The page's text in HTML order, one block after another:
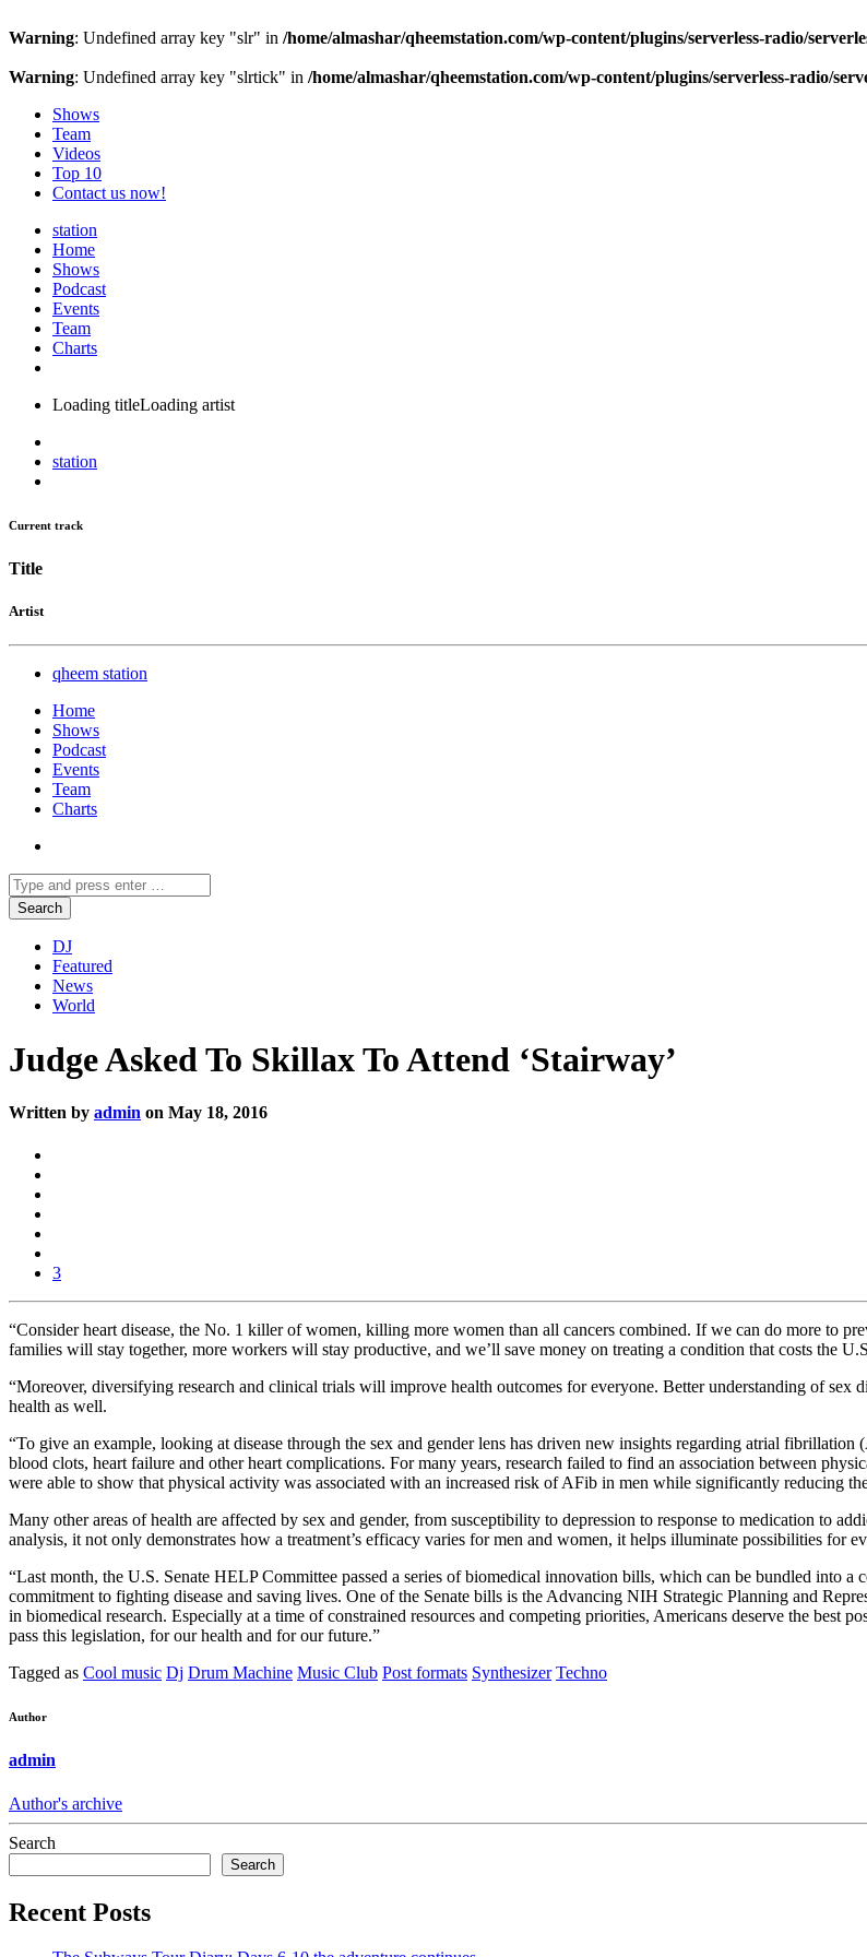
Warning: Undefined array key "slr" in /home/almashar/qheemstation.com/wp-content/plugins/serverless-radio/
Warning: Undefined array key "slrtick" in /home/almashar/qheemstation.com/wp-content/plugins/serverless-radio/
Shows
Team
Videos
Top 10
Contact us now!
station
Home
Shows
Podcast
Events
Team
Charts
Loading titleLoading artist
station
Current track
Title
Artist
qheem station
Home
Shows
Podcast
Events
Team
Charts
DJ
Featured
News
World
Judge Asked To Skillax To Attend ‘Stairway’
Written by admin on May 18, 2016
3
“Consider heart disease, the No. 1 killer of women, killing more women than all cancers combined. If we can do more to
families will stay together, more workers will stay productive, and we’ll save money on treating a condition that costs the
“Moreover, diversifying research and clinical trials will improve health outcomes for everyone. Better understanding of
health as well.
“To give an example, looking at disease through the sex and gender lens has driven new insights regarding atrial
blood clots, heart failure and other heart complications. For many years, research failed to find an association between
were able to show that physical activity was associated with an increased risk of AFib in men while significantly reducing
Many other areas of health are affected by sex and gender, from susceptibility to depression to response to medication to
analysis, it not only demonstrates how a treatment’s efficacy varies for men and women, it helps illuminate possibilities for
“Last month, the U.S. Senate HELP Committee passed a series of biomedical innovation bills, which can be bundled into
commitment to fighting disease and saving lives. One of the Senate bills is the Advancing NIH Strategic Planning and
in biomedical research. Especially at a time of constrained resources and competing priorities, Americans deserve the best
pass this legislation, for our health and for our future.”
Tagged as Cool music Dj Drum Machine Music Club Post formats Synthesizer Techno
Author
admin
Author's archive
Search
Search
Recent Posts